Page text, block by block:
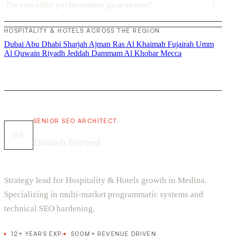
HOSPITALITY & HOTELS ACROSS THE REGION
Dubai Abu Dhabi Sharjah Ajman Ras Al Khaimah Fujairah Umm
Al Quwain Riyadh Jeddah Dammam Al KhobarMecca
SENIOR SEO ARCHITECT
Strategy lead for Hospitality & Hotels growth in Medina.
Specializing in multi-market programmatic systems and
technical SEO hardening.
12+ YEARS EXP. 500M+ REVENUE DRIVEN